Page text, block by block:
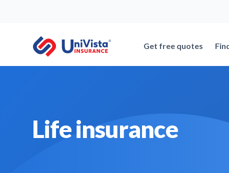
Get free quotes
Life insurance